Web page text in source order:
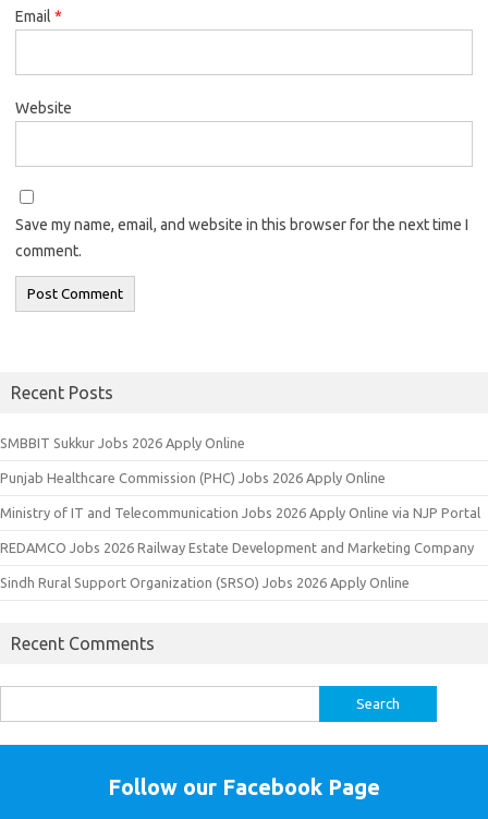
Email *
Website
Save my name, email, and website in this browser for the next time I
comment.
Recent Posts
SMBBIT Sukkur Jobs 2026 Apply Online
Punjab Healthcare Commission (PHC) Jobs 2026 Apply Online
Ministry of IT and Telecommunication Jobs 2026 Apply Online via NJP Portal
REDAMCO Jobs 2026 Railway Estate Development and Marketing Company
Sindh Rural Support Organization (SRSO) Jobs 2026 Apply Online
Recent Comments
for:
Follow our Facebook Page